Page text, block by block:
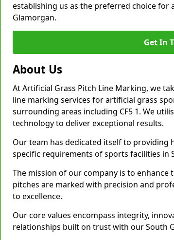
establishing us as the preferred choice
Glamorgan.
Get In
About Us
At Artificial Grass Pitch Line Marking, we
line marking services for artificial grass
surrounding areas including CF5 1. We
technology to deliver exceptional results.
Our team has dedicated itself to providing
specific requirements of sports facilities in
The mission of our company is to
pitches are marked with precision and
to excellence.
Our core values encompass integrity,
relationships built on trust with our South